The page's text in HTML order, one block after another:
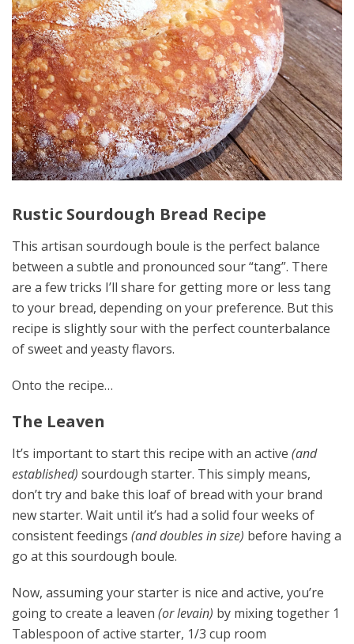
Rustic Sourdough Bread Recipe
This artisan sourdough boule is the perfect balance
between a subtle and pronounced sour “tang”. There
are a few tricks I’ll share for getting more or less tang
to your bread, depending on your preference. But this
recipe is slightly sour with the perfect counterbalance
of sweet and yeasty flavors.
Onto the recipe…
The Leaven
It’s important to start this recipe with an active (and
established) sourdough starter. This simply means,
don’t try and bake this loaf of bread with your brand
new starter. Wait until it’s had a solid four weeks of
consistent feedings (and doubles in size) before having a
go at this sourdough boule.
Now, assuming your starter is nice and active, you’re
going to create a leaven (or levain) by mixing together 1
Tablespoon of active starter, 1/3 cup room